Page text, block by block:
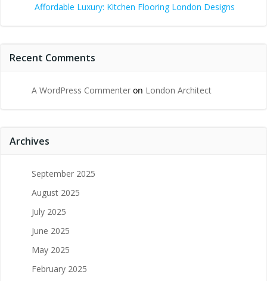
Affordable Luxury: Kitchen Flooring London Designs
Recent Comments
A WordPress Commenter on London Architect
Archives
September 2025
August 2025
July 2025
June 2025
May 2025
February 2025